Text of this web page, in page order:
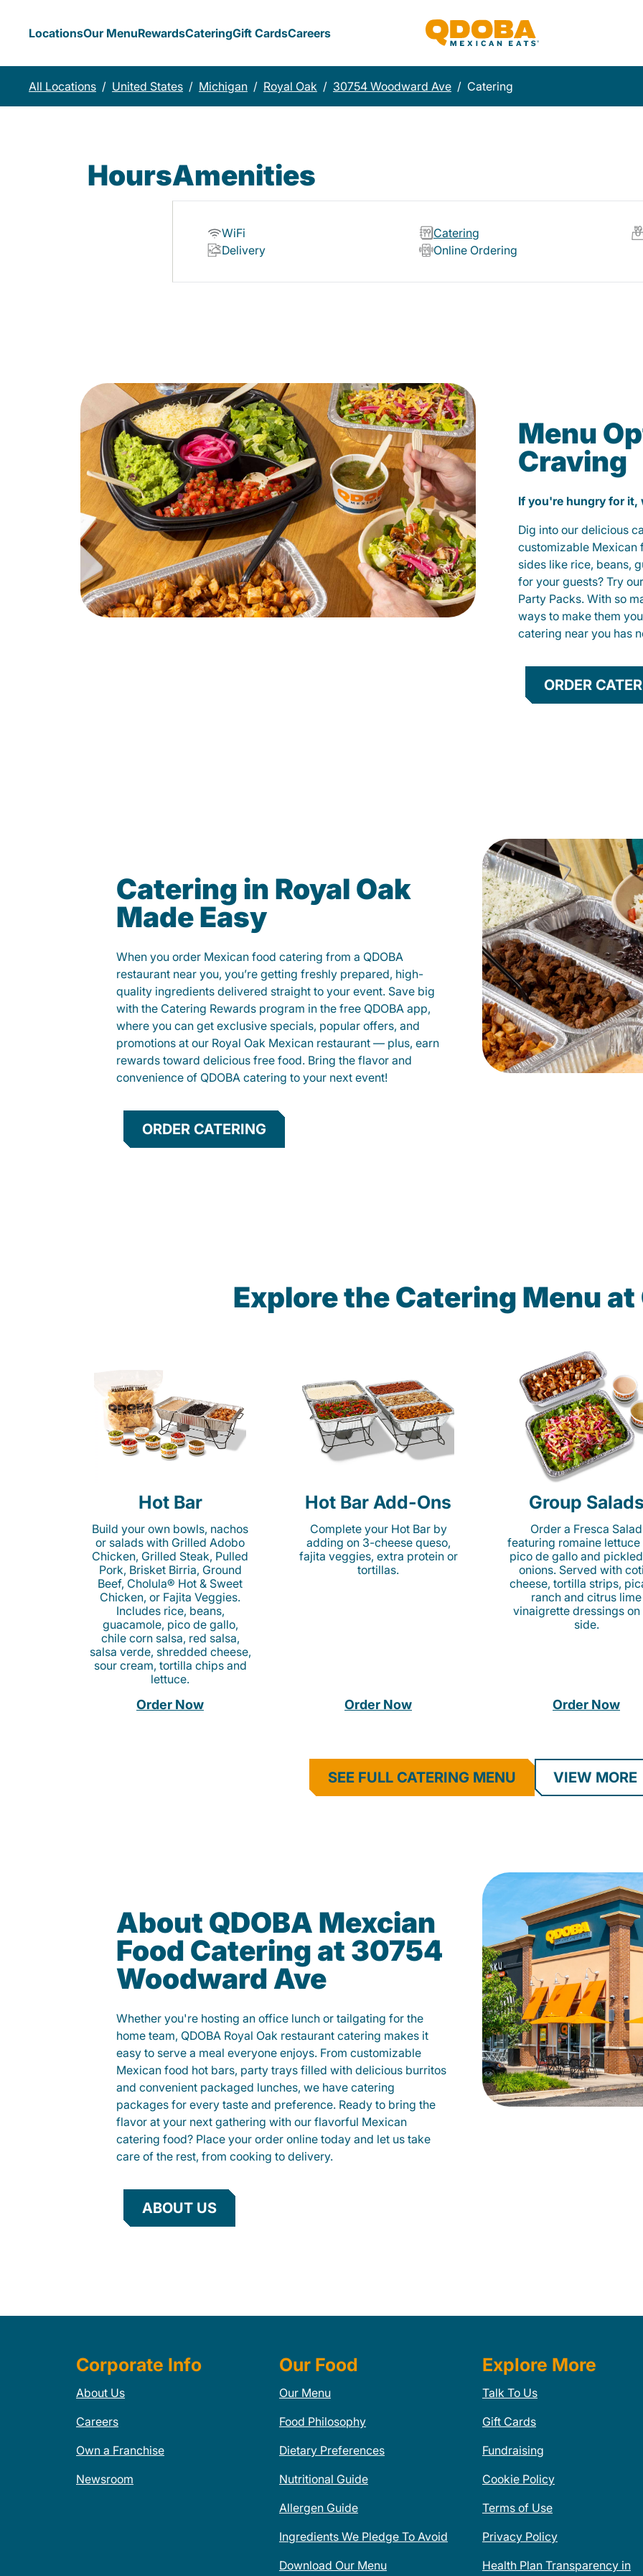
LocationsOur MenuRewardsCateringGift CardsCareers
All Locations / United States / Michigan / Royal Oak / 30754 Woodward Ave / Catering
HoursAmenities
WiFi
Catering
Delivery
Online Ordering
Menu
Craving
If you're hungry for it,
Dig into our delicious
customizable Mexican
sides like rice, beans,
for your guests? Try
Party Packs. With so
ways to make them
catering near you has
ORDER
Catering in Royal Oak
Made Easy
When you order Mexican food catering from a QDOBA
restaurant near you, you’re getting freshly prepared, high-
quality ingredients delivered straight to your event. Save big
with the Catering Rewards program in the free QDOBA app,
where you can get exclusive specials, popular offers, and
promotions at our Royal Oak Mexican restaurant — plus, earn
rewards toward delicious free food. Bring the flavor and
convenience of QDOBA catering to your next event!
ORDER CATERING
Explore the Catering Menu at
Hot Bar
Build your own bowls, nachos
or salads with Grilled Adobo
Chicken, Grilled Steak, Pulled
Pork, Brisket Birria, Ground
Beef, Cholula® Hot & Sweet
Chicken, or Fajita Veggies.
Includes rice, beans,
guacamole, pico de gallo,
chile corn salsa, red salsa,
salsa verde, shredded cheese,
sour cream, tortilla chips and
lettuce.
Order Now
Hot Bar Add-Ons
Complete your Hot Bar by
adding on 3-cheese queso,
fajita veggies, extra protein or
tortillas.
Order Now
Group
Order a Fresca Salad
featuring romaine
pico de gallo and
onions. Served with
cheese, tortilla strips,
ranch and citrus lime
vinaigrette dressings on
side.
Order Now
SEE FULL CATERING MENU VIEW MORE
About QDOBA Mexcian
Food Catering at 30754
Woodward Ave
Whether you're hosting an office lunch or tailgating for the
home team, QDOBA Royal Oak restaurant catering makes it
easy to serve a meal everyone enjoys. From customizable
Mexican food hot bars, party trays filled with delicious burritos
and convenient packaged lunches, we have catering
packages for every taste and preference. Ready to bring the
flavor at your next gathering with our flavorful Mexican
catering food? Place your order online today and let us take
care of the rest, from cooking to delivery.
ABOUT US
Corporate Info
About Us
Careers
Own a Franchise
Newsroom
Our Food
Our Menu
Food Philosophy
Dietary Preferences
Nutritional Guide
Allergen Guide
Ingredients We Pledge To Avoid
Download Our Menu
Explore More
Talk To Us
Gift Cards
Fundraising
Cookie Policy
Terms of Use
Privacy Policy
Health Plan Transparency in